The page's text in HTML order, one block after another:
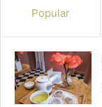
Popular